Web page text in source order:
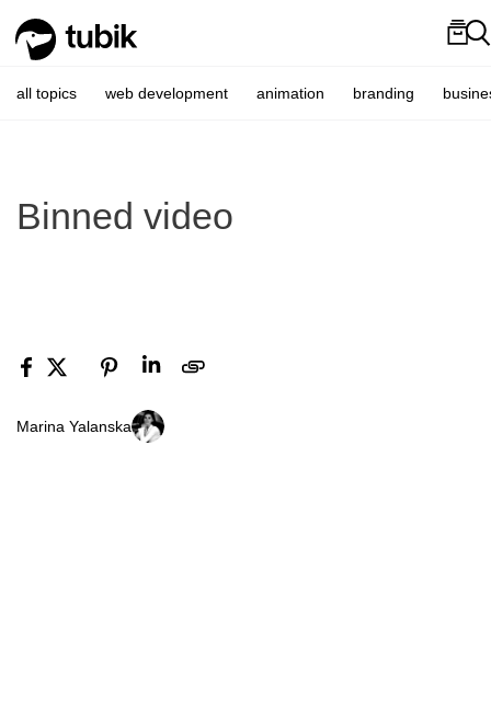
all topics web development animation branding
Binned video
Marina Yalanska